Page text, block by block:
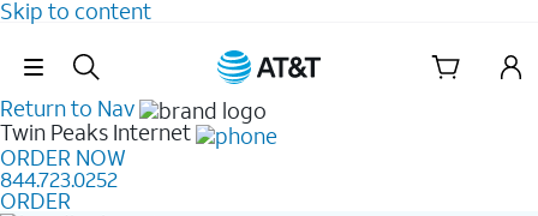
Skip to content
Skip Navigation
Return to Nav
Twin Peaks Internet
ORDER NOW
844.723.0252
ORDER